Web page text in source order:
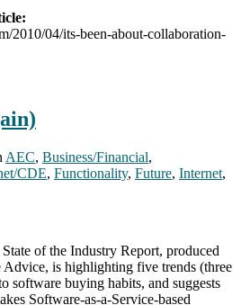
2010/04/its-been-about-collaboration-
AEC, Business/Financial,
CDE, Functionality, Future, Internet,
of the Industry Report, produced
is highlighting five trends (three
software buying habits, and suggests
Software-as-a-Service-based